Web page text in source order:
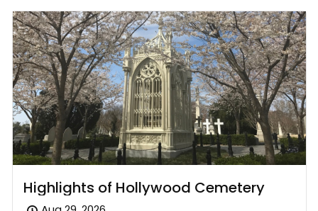
Highlights of Hollywood Cemetery